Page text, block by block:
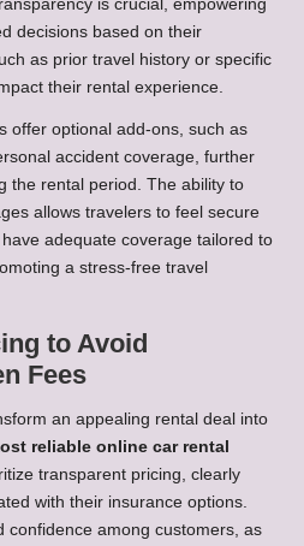
is crucial, empowering
decisions based on their
as prior travel history or specific
their rental experience.
offer optional add-ons, such as
accident coverage, further
the rental period. The ability to
allows travelers to feel secure
adequate coverage tailored to
a stress-free travel
to Avoid
Fees
an appealing rental deal into
reliable online car rental
transparent pricing, clearly
with their insurance options.
confidence among customers, as